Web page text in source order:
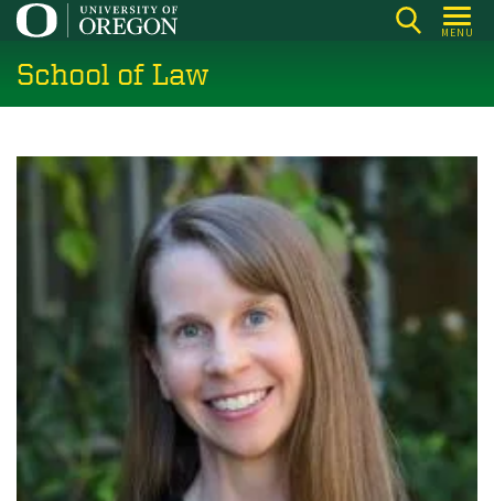
Skip
main
content
MENU
School of Law